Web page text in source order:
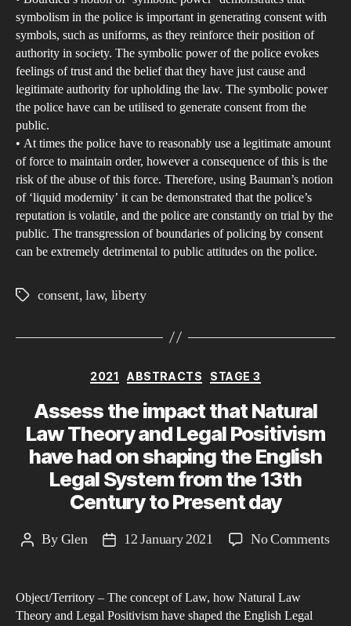
symbolism in the police is important in generating consent with
symbols, such as uniforms, as they reinforce their position of
authority in society. The symbolic power of the police evokes
feelings of trust and the belief that they have just cause and
legitimate authority for upholding the law. The symbolic power
the police have can be utilised to generate consent from the
public.
• At times the police have to reasonably use a legitimate amount
of force to maintain order, however a consequence of this is the
risk of the abuse of this force. Therefore, using Bauman’s notion
of ‘liquid modernity’ it can be demonstrated that the police’s
reputation is volatile, and the police are constantly on trial by the
public. The transgression of boundaries of policing by consent
can be extremely detrimental to public attitudes on the police.
Tagsconsent,law, liberty
Categories
2021 ABSTRACTS STAGE 3
Assess the impact that Natural
Law Theory and Legal Positivism
have had on shaping the English
Legal System from the 13th
Century to Present day
PostByGlen
Post12 January 2021 No Commentson
Object/Territory – The concept of Law, how Natural Law
Theory and Legal Positivism have shaped the English Legal